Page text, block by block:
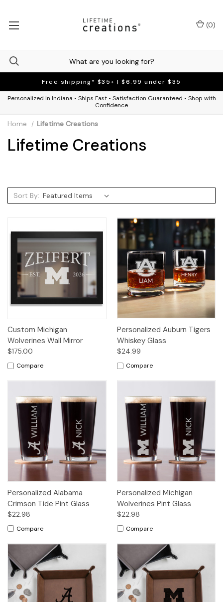
Free shipping* $35+ | $6.99 under $35
Personalized in Indiana • Ships Fast • Satisfaction Guaranteed • Shop with
Confidence
(0)
Home Lifetime Creations
Lifetime Creations
Sort By:
Custom Michigan
Wolverines Wall Mirror
$175.00
Compare
Personalized Auburn Tigers
Whiskey Glass
$24.99
Compare
Personalized Alabama
Crimson Tide Pint Glass
$22.98
Compare
Personalized Michigan
Wolverines Pint Glass
$22.98
Compare